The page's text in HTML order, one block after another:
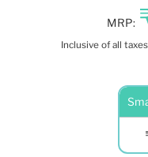
MRP:
Inclusive of all